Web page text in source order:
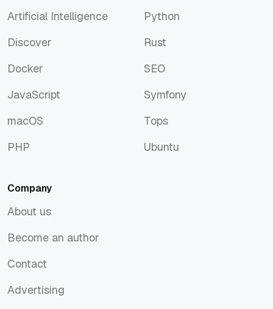
Artificial Intelligence
Discover
Docker
JavaScript
macOS
PHP
Python
Rust
SEO
Symfony
Tops
Ubuntu
Company
About us
Become an author
Contact
Advertising